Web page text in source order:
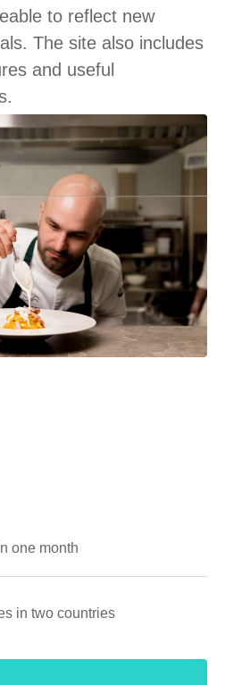
to reflect new
The site also includes
and useful
one month
in two countries